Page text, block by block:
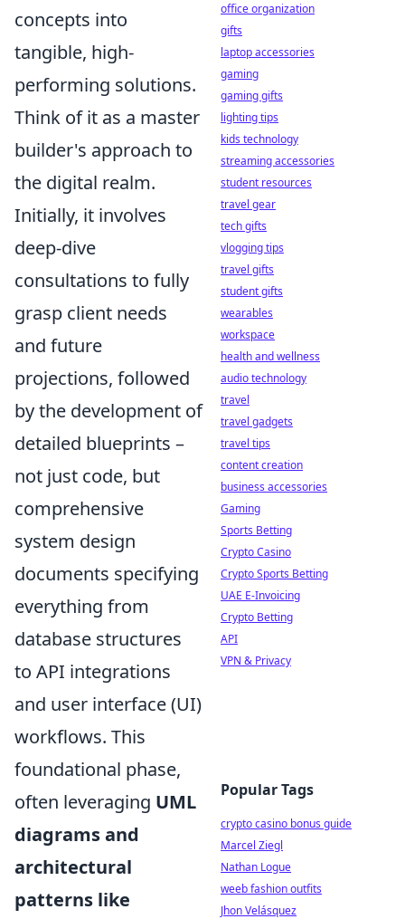
concepts into
tangible, high-
performing solutions.
Think of it as a master
builder's approach to
the digital realm.
Initially, it involves
deep-dive
consultations to fully
grasp client needs
and future
projections, followed
by the development of
detailed blueprints –
not just code, but
comprehensive
system design
documents specifying
everything from
database structures
to API integrations
and user interface (UI)
workflows. This
foundational phase,
often leveraging UML
diagrams and
architectural
patterns like
office organization
gifts
laptop accessories
gaming
gaming gifts
lighting tips
kids technology
streaming accessories
student resources
travel gear
tech gifts
vlogging tips
travel gifts
student gifts
wearables
workspace
health and wellness
audio technology
travel
travel gadgets
travel tips
content creation
business accessories
Gaming
Sports Betting
Crypto Casino
Crypto Sports Betting
UAE E-Invoicing
Crypto Betting
API
VPN & Privacy
Popular Tags
crypto casino bonus guide
Marcel Ziegl
Nathan Logue
weeb fashion outfits
Jhon Velásquez